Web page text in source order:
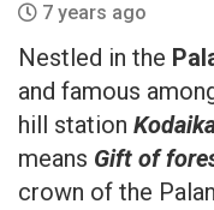
7 years ago
Nestled in the
and famous
hill station
means Gift of
crown of the